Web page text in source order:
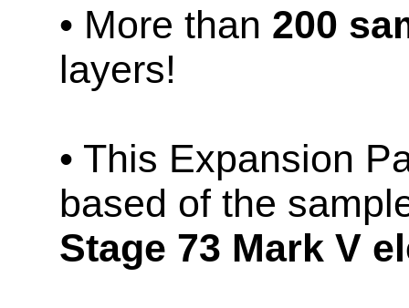
• More than 200
layers!
• This Expansion
based of the
Stage 73 Mark V